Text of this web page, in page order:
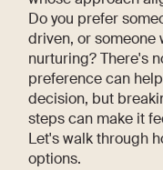
Do you prefer
driven, or someone
nurturing? There's
preference can
decision, but
steps can make it
Let's walk through
options.